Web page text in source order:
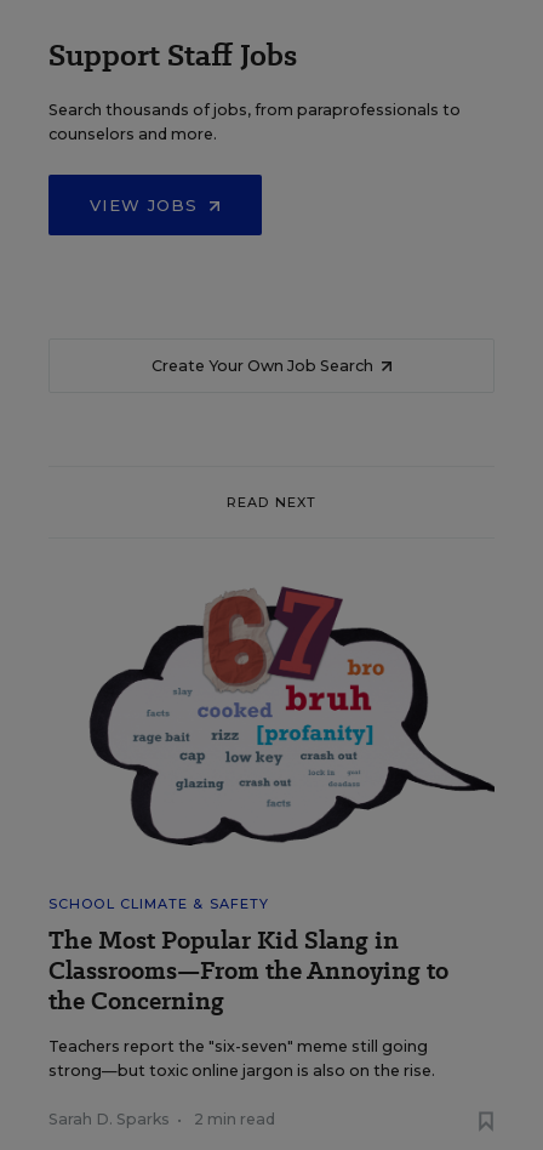
Support Staff Jobs
Search thousands of jobs, from paraprofessionals to
counselors and more.
VIEW JOBS
Create Your Own Job Search
READ NEXT
SCHOOL CLIMATE & SAFETY
The Most Popular Kid Slang in
Classrooms—From the Annoying to
the Concerning
Teachers report the "six-seven" meme still going
strong—but toxic online jargon is also on the rise.
Sarah D. Sparks • 2 min read